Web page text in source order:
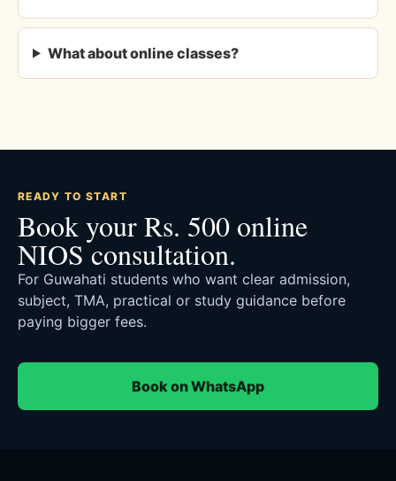
What about online classes?
READY TO START
Book your Rs. 500 online
NIOS consultation.
For Guwahati students who want clear admission,
subject, TMA, practical or study guidance before
paying bigger fees.
Book on WhatsApp